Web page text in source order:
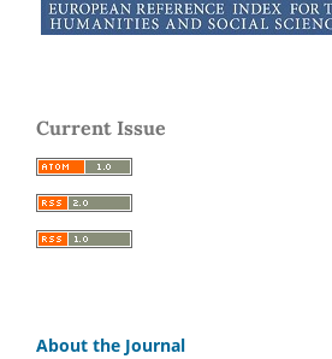
Current Issue
About the Journal